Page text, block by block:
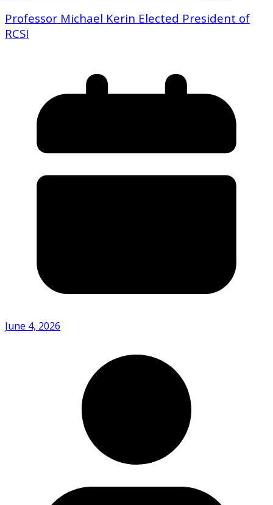
Professor Michael Kerin Elected President of
RCSI
June 4, 2026